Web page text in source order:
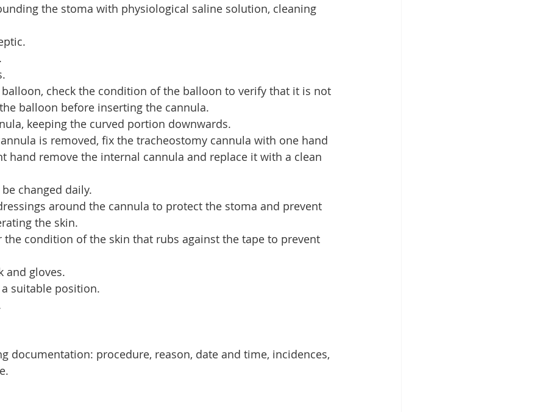
the stoma with physiological saline solution, cleaning
check the condition of the balloon to verify that it is not
balloon before inserting the cannula.
keeping the curved portion downwards.
is removed, fix the tracheostomy cannula with one hand
hand remove the internal cannula and replace it with a clean
changed daily.
around the cannula to protect the stoma and prevent
the skin.
the condition of the skin that rubs against the tape to prevent
and gloves.
suitable position.
documentation: procedure, reason, date and time, incidences,